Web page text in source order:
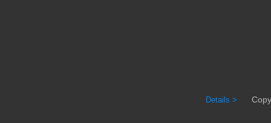
Details >